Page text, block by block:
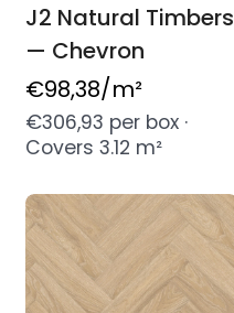
J2 Natural Timbers
— Chevron
Regular
price
€98,38/m²
€306,93 per box ·
Covers 3.12 m²